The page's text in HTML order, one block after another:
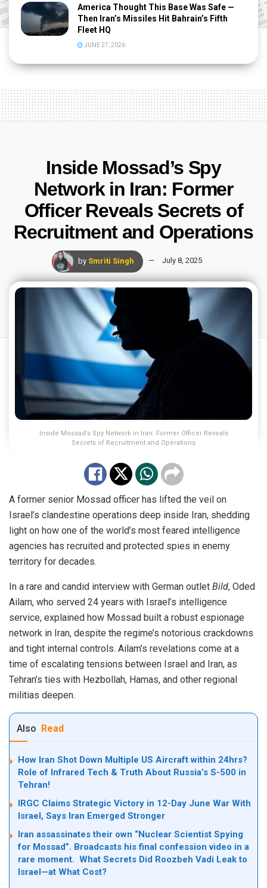
America Thought This Base Was Safe —
Then Iran’s Missiles Hit Bahrain’s Fifth
Fleet HQ
JUNE 27, 2026
Inside Mossad’s Spy
Network in Iran: Former
Officer Reveals Secrets of
Recruitment and Operations
by Smriti Singh July 8, 2025
Inside Mossad’s Spy Network in Iran: Former Officer Reveals
Secrets of Recruitment and Operations
A former senior Mossad officer has lifted the veil on
Israel’s clandestine operations deep inside Iran, shedding
light on how one of the world’s most feared intelligence
agencies has recruited and protected spies in enemy
territory for decades.
In a rare and candid interview with German outlet Bild, Oded
Ailam, who served 24 years with Israel’s intelligence
service, explained how Mossad built a robust espionage
network in Iran, despite the regime’s notorious crackdowns
and tight internal controls. Ailam’s revelations come at a
time of escalating tensions between Israel and Iran, as
Tehran’s ties with Hezbollah, Hamas, and other regional
militias deepen.
Also Read
How Iran Shot Down Multiple US Aircraft within 24hrs?
Role of Infrared Tech & Truth About Russia’s S-500 in
Tehran!
IRGC Claims Strategic Victory in 12-Day June War With
Israel, Says Iran Emerged Stronger
Iran assassinates their own “Nuclear Scientist Spying
for Mossad”. Broadcasts his final confession video in a
rare moment. What Secrets Did Roozbeh Vadi Leak to
Israel—at What Cost?